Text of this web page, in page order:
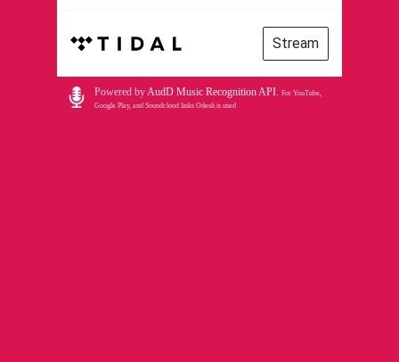
Stream
Powered byAudD Music Recognition API. For YouTube,
Google Play, and Soundcloud links Odesli is used